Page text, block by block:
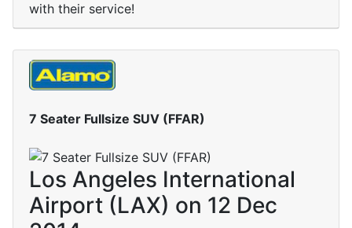
with their service!
7 Seater Fullsize SUV (FFAR)
Los Angeles International
Airport (LAX) on 12 Dec